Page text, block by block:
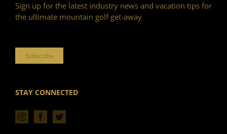
Sign up for the latest industry news and vacation tips for
the ultimate mountain golf get-away
Subscribe
STAY CONNECTED